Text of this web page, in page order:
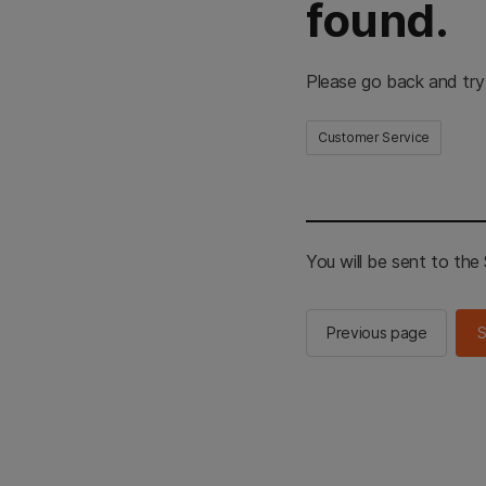
found.
Please go back and
Customer Service
You will be sent to the
Previous page